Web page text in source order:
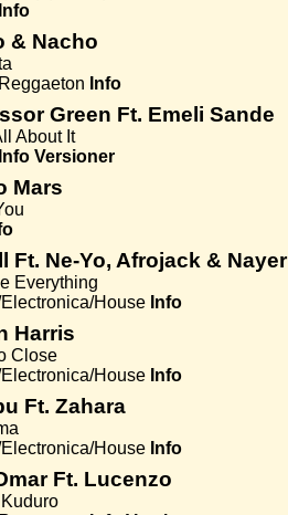
Info
& Nacho
Info
Green Ft. Emeli Sande
About It
Info Versioner
Mars
Ft. Ne-Yo, Afrojack & Nayer
Everything
House Info
Harris
Close
House Info
Ft. Zahara
House Info
Ft. Lucenzo